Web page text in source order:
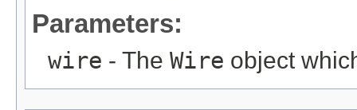
Parameters:
wire - The Wire object